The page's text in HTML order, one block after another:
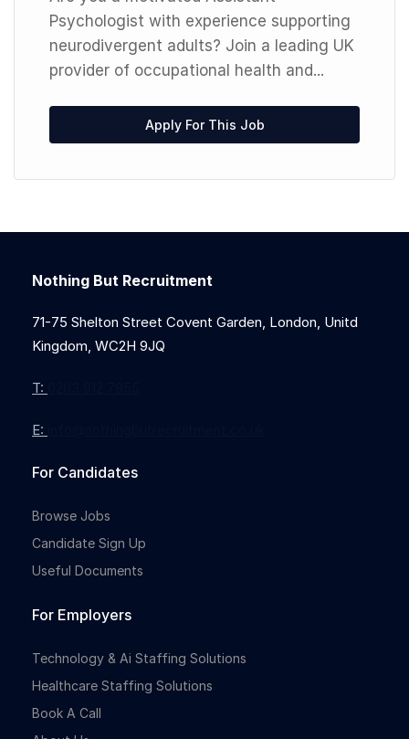
Psychologist with experience supporting
neurodivergent adults? Join a leading UK
provider of occupational health and...
Apply For This Job
Nothing But Recruitment
71-75 Shelton Street Covent Garden, London, Unitd
Kingdom, WC2H 9JQ
T:
E:
For Candidates
Browse Jobs
Candidate Sign Up
Useful Documents
For Employers
Technology & Ai Staffing Solutions
Healthcare Staffing Solutions
Book A Call